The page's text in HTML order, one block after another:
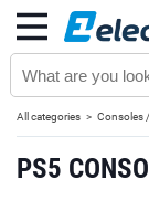
All categories Consoles
PS5